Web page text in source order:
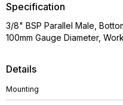
Details
Mounting
Specification
3/8" BSP Parallel Male,
100mm Gauge Diameter,